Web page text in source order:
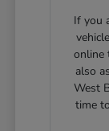
If you
online
also
West
time